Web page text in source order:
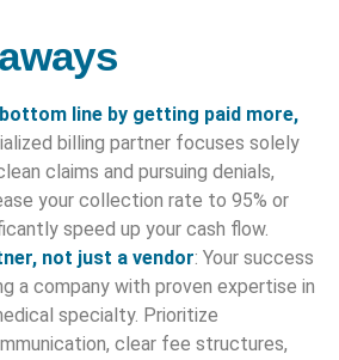
line by getting paid more,
billing partner focuses solely
claims and pursuing denials,
your collection rate to 95% or
speed up your cash flow.
not just a vendor: Your success
a company with proven expertise in
specialty. Prioritize
clear fee structures,